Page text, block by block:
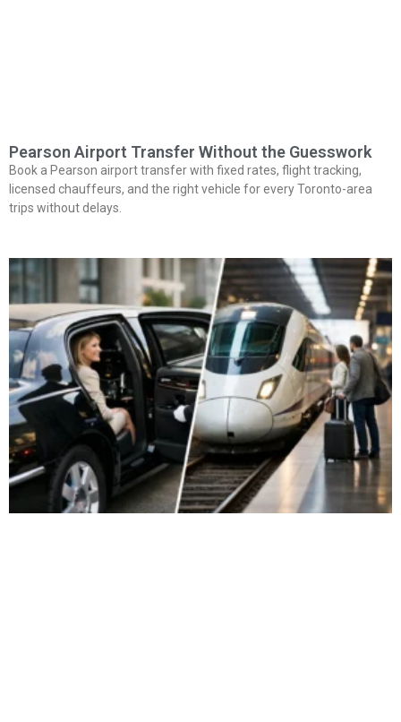
Pearson Airport Transfer Without the Guesswork
Book a Pearson airport transfer with fixed rates, flight tracking,
licensed chauffeurs, and the right vehicle for every Toronto-area
trips without delays.